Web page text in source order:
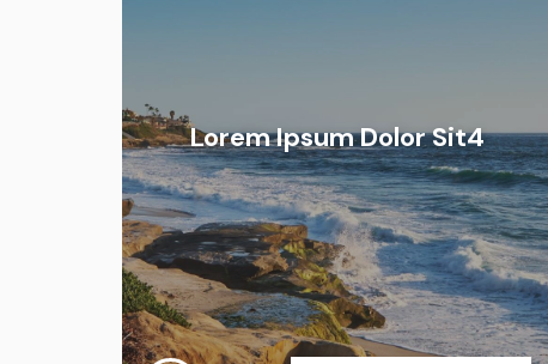
Lorem Ipsum Dolor Sit4